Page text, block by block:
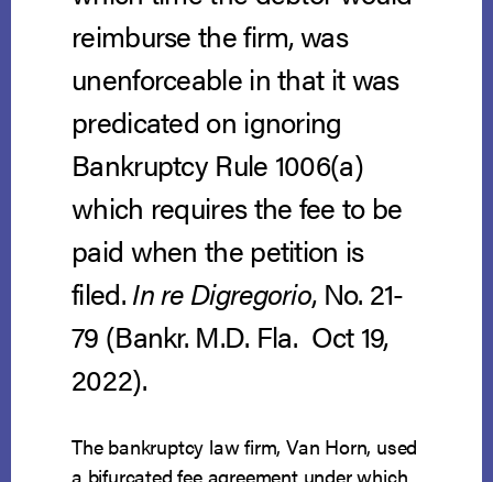
reimburse the firm, was
unenforceable in that it was
predicated on ignoring
Bankruptcy Rule 1006(a)
which requires the fee to be
paid when the petition is
filed.In re Digregorio, No. 21-
79 (Bankr. M.D. Fla. Oct 19,
2022).
The bankruptcy law firm, Van Horn, used
a bifurcated fee agreement under which